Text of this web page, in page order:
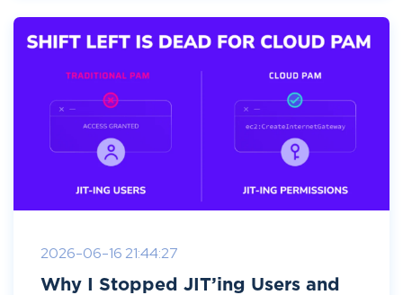
2026-06-16 21:44:27
Why I Stopped JIT’ing Users and